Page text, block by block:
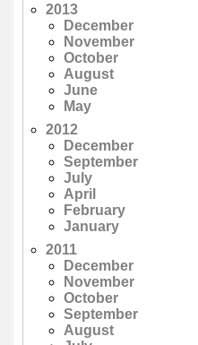
2013
December
November
October
August
June
May
2012
December
September
July
April
February
January
2011
December
November
October
September
August